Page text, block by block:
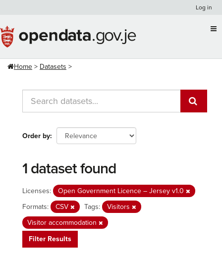
content
Log in
Home Datasets
Order by
1 dataset found
Licenses:
Open Government Licence – Jersey v1.0
Formats:
CSV Tags:
Visitors
Visitor accommodation
Filter Results